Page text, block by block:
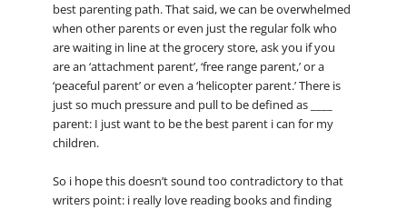
best parenting path. That said, we can be overwhelmed
when other parents or even just the regular folk who
are waiting in line at the grocery store, ask you if you
are an ‘attachment parent’, ‘free range parent,’ or a
‘peaceful parent’ or even a ‘helicopter parent.’ There is
just so much pressure and pull to be defined as ____
parent: I just want to be the best parent i can for my
children.
So i hope this doesn’t sound too contradictory to that
writers point: i really love reading books and finding